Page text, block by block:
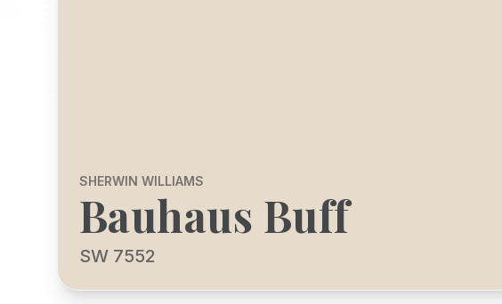
SHERWIN WILLIAMS
Bauhaus Buff
SW 7552